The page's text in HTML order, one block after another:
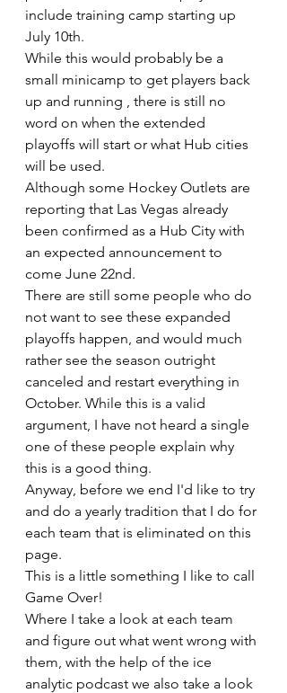
include training camp starting up
July 10th.
While this would probably be a
small minicamp to get players back
up and running , there is still no
word on when the extended
playoffs will start or what Hub cities
will be used.
Although some Hockey Outlets are
reporting that Las Vegas already
been confirmed as a Hub City with
an expected announcement to
come June 22nd.
There are still some people who do
not want to see these expanded
playoffs happen, and would much
rather see the season outright
canceled and restart everything in
October. While this is a valid
argument, I have not heard a single
one of these people explain why
this is a good thing.
Anyway, before we end I'd like to try
and do a yearly tradition that I do for
each team that is eliminated on this
page.
This is a little something I like to call
Game Over!
Where I take a look at each team
and figure out what went wrong with
them, with the help of the ice
analytic podcast we also take a look